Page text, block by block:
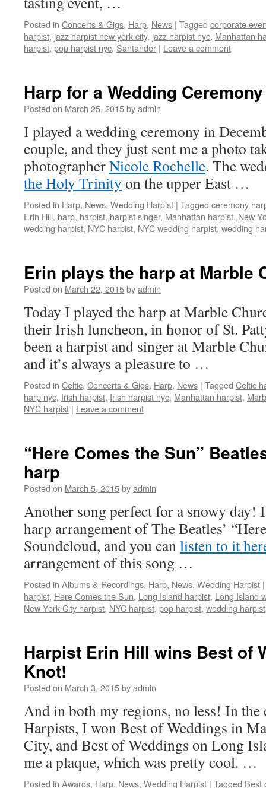
Posted in Concerts & Gigs, Harp, News | Tagged corporate
harpist, jazz harpist new york city, jazz harpist nyc, Manhattan
harpist, pop harpist nyc, Santander | Leave a comment
Harp for a Wedding
Posted on March 25, 2015byadmin
I played a wedding ceremony in
couple, and they just sent me a photo
photographerNicole Rochelle. The
the Holy Trinity on the upper East …
Posted in Harp, News, Wedding Harpist | Tagged ceremony
Erin Hill, harp, harpist, harpist singer, Manhattan harpist, New
wedding harpist, NYC harpist, NYC wedding harpist, wedding
Erin plays the harp at Marble
Posted on March 22, 2015byadmin
Today I played the harp at Marble
their Irish luncheon, in honor of St.
been a harpist and singer at Marble
and it’s always a pleasure to …
Posted in Celtic, Concerts & Gigs, Harp, News | Tagged Celtic
harp nyc, Irish harpist, Irish harpist nyc, Manhattan harpist,
NYC harpist | Leave a comment
“Here Comes the Sun”
harp
Posted on March 5, 2015byadmin
Another song perfect for a snowy day!
harp arrangement of The Beatles’
Soundcloud, and you canlisten to it
arrangement of this song …
Posted in Albums & Recordings, Harp, News, Wedding Harpist |
harpist, Here Comes the Sun, Long Island harpist, Long Island
New York City harpist, NYC harpist, pop harpist, wedding harpist
Harpist Erin Hill wins Best of
Knot!
Posted on March 3, 2015byadmin
And in both my regions, no less! In
Harpists, I won Best of Weddings in
City, and Best of Weddings on Long
me a plaque, which was pretty cool. …
Posted in Awards, Harp, News, Wedding Harpist | Tagged Best